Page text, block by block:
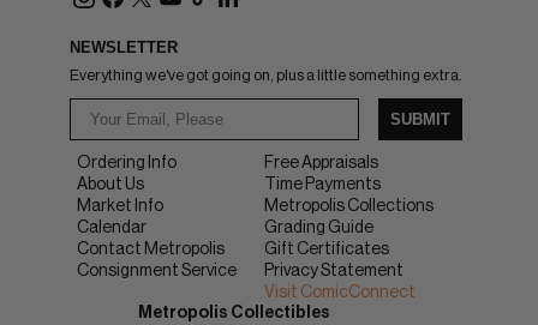
NEWSLETTER
Everything we've got going on, plus a little something extra.
SUBMIT
Ordering Info
About Us
Market Info
Calendar
Contact Metropolis
Consignment Service
Free Appraisals
Time Payments
Metropolis Collections
Grading Guide
Gift Certificates
Privacy Statement
Visit ComicConnect
Metropolis Collectibles